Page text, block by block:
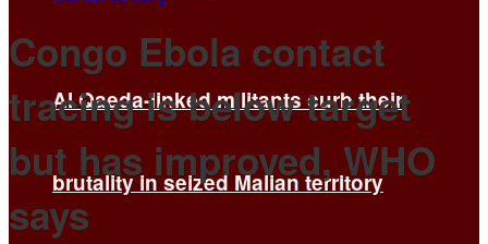
Al Qaeda-linked militants curb their
brutality in seized Malian territory
Congo Ebola contact
tracing is below target
but has improved, WHO
says